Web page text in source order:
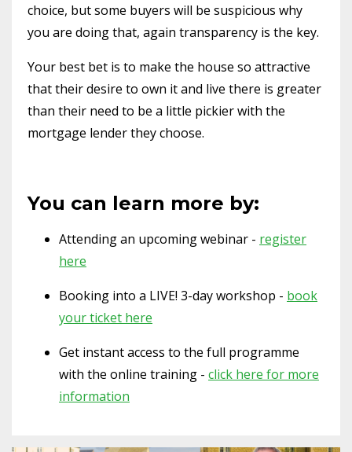
choice, but some buyers will be suspicious why
you are doing that, again transparency is the key.
Your best bet is to make the house so attractive
that their desire to own it and live there is greater
than their need to be a little pickier with the
mortgage lender they choose.
You can learn more by:
Attending an upcoming webinar - register
here
Booking into a LIVE! 3-day workshop - book
your ticket here
Get instant access to the full programme
with the online training - click here for more
information